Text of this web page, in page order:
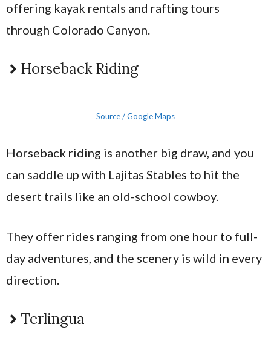
offering kayak rentals and rafting tours
through Colorado Canyon.
Horseback Riding
Source / Google Maps
Horseback riding is another big draw, and you
can saddle up with Lajitas Stables to hit the
desert trails like an old-school cowboy.
They offer rides ranging from one hour to full-
day adventures, and the scenery is wild in every
direction.
Terlingua